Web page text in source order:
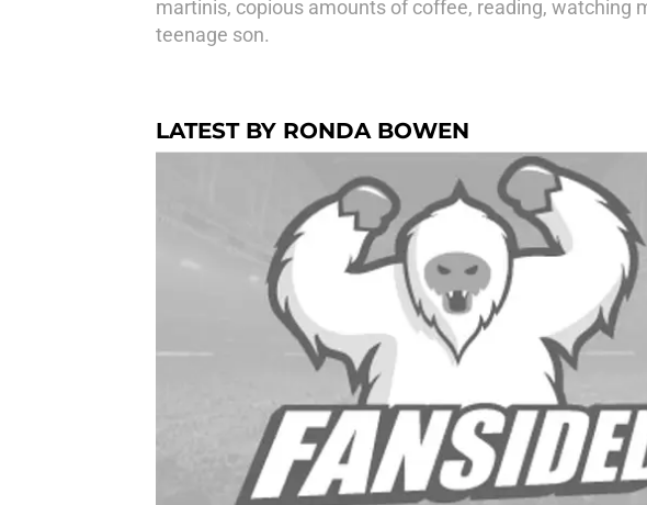
martinis, copious amounts of coffee, reading, watching
teenage son.
LATEST BY RONDA BOWEN